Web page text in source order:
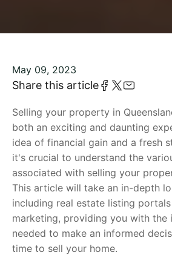
May 09, 2023
Share this article
Selling your property in
both an exciting and daunting
idea of financial gain and a fresh
it's crucial to understand the
associated with selling your
This article will take an in-depth
including real estate listing
marketing, providing you with the
needed to make an informed
time to sell your home.